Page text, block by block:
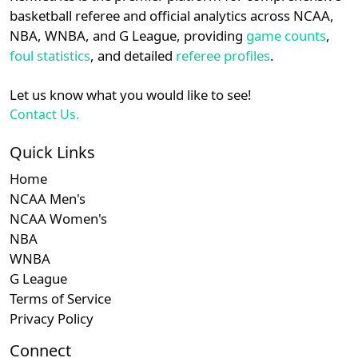
details.
Login Register
basketball referee and official analytics across NCAA,
NBA, WNBA, and G League, providing game counts,
foul statistics, and detailed referee profiles.
Let us know what you would like to see!
Contact Us.
Quick Links
Home
NCAA Men's
NCAA Women's
NBA
WNBA
G League
Terms of Service
Privacy Policy
Connect